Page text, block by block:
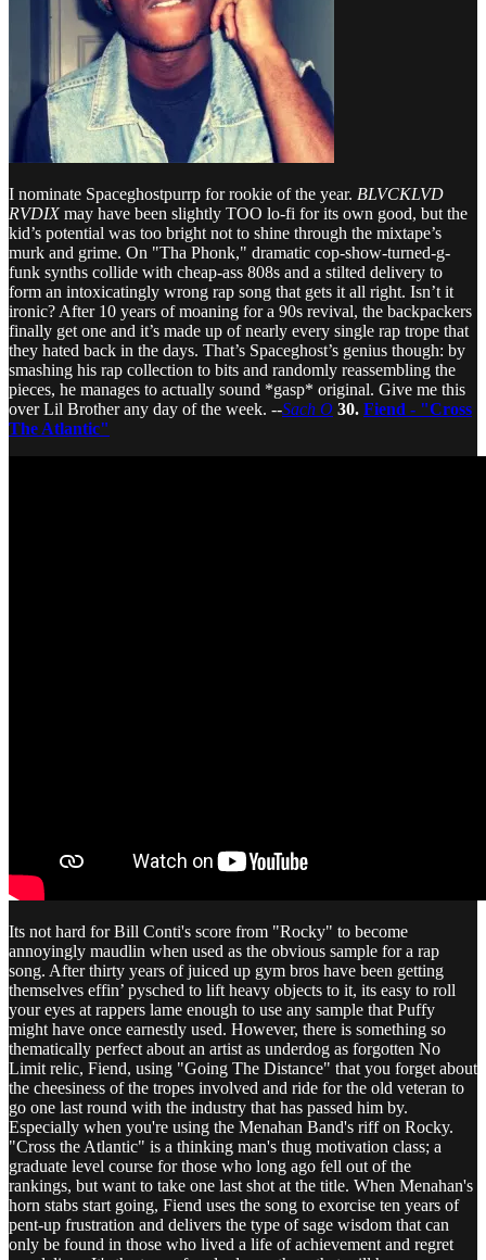
I nominate Spaceghostpurrp for rookie of the year. BLVCKLVD
RVDIXmay have been slightly TOO lo-fi for its own good, but the
kid’s potential was too bright not to shine through the mixtape’s
murk and grime. On "Tha Phonk," dramatic cop-show-turned-g-
funk synths collide with cheap-ass 808s and a stilted delivery to
form an intoxicatingly wrong rap song that gets it all right. Isn’t it
ironic? After 10 years of moaning for a 90s revival, the backpackers
finally get one and it’s made up of nearly every single rap trope that
they hated back in the days. That’s Spaceghost’s genius though: by
smashing his rap collection to bits and randomly reassembling the
pieces, he manages to actually sound *gasp* original. Give me this
over Lil Brother any day of the week. --Sach O 30. Fiend - "Cross
The Atlantic"
Its not hard for Bill Conti's score from "Rocky" to become
annoyingly maudlin when used as the obvious sample for a rap
song. After thirty years of juiced up gym bros have been getting
themselves effin’ pysched to lift heavy objects to it, its easy to roll
your eyes at rappers lame enough to use any sample that Puffy
might have once earnestly used. However, there is something so
thematically perfect about an artist as underdog as forgotten No
Limit relic, Fiend, using "Going The Distance" that you forget about
the cheesiness of the tropes involved and ride for the old veteran to
go one last round with the industry that has passed him by.
Especially when you're using the Menahan Band's riff on Rocky.
"Cross the Atlantic" is a thinking man's thug motivation class; a
graduate level course for those who long ago fell out of the
rankings, but want to take one last shot at the title. When Menahan's
horn stabs start going, Fiend uses the song to exorcise ten years of
pent-up frustration and delivers the type of sage wisdom that can
only be found in those who lived a life of achievement and regret